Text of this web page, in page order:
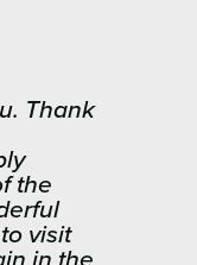
Thank
the
visit
in the